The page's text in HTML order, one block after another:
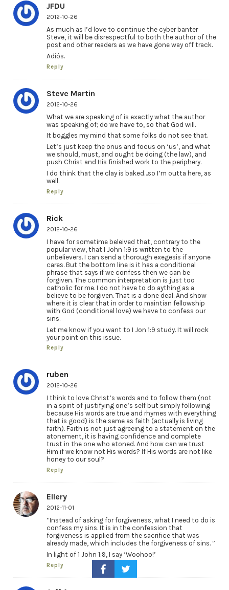
JFDU
2012-10-26
As much as I’d love to continue the cyber banter
Steve, it will be disrespectful to both the author of the
post and other readers as we have gone way off track.
Adiós.
Reply
Steve Martin
2012-10-26
What we are speaking of is exactly what the author
was speaking of; do we have to, so that God will.
It boggles my mind that some folks do not see that.
Let’s just keep the onus and focus on ‘us’, and what
we should, must, and ought be doing (the law), and
push Christ and His finished work to the periphery.
I do think that the clay is baked…so I’m outta here, as
well.
Reply
Rick
2012-10-26
I have for sometime beleived that, contrary to the
popular view, that I John 1:9 is written to the
unbelievers. I can send a thorough exegesis if anyone
cares. But the bottom line is it has a conditional
phrase that says if we confess then we can be
forgiven. The common interpretation is just too
catholic for me. I do not have to do aything as a
believe to be forgiven. That is a done deal. And show
where it is clear that in order to maintian fellowship
with God (conditional love) we have to confess our
sins.
Let me know if you want to I Jon 1:9 study. It will rock
your point on this issue.
Reply
ruben
2012-10-26
I think to love Christ’s words and to follow them (not
in a spirit of justifying one’s self but simply following
because His words are true and rhymes with everything
that is good) is the same as faith (actually is living
faith). Faith is not just agreeing to a statement on the
atonement, it is having confidence and complete
trust in the one who atoned. And how can we trust
Him if we know not His words? If His words are not like
honey to our soul?
Reply
Ellery
2012-11-01
“Instead of asking for forgiveness, what I need to do is
confess my sins. It is in the confession that
forgiveness is applied from the sacrifice that was
already made, which includes the forgiveness of sins. ”
In light of 1 John 1:9, I say ‘Woohoo!’
Reply